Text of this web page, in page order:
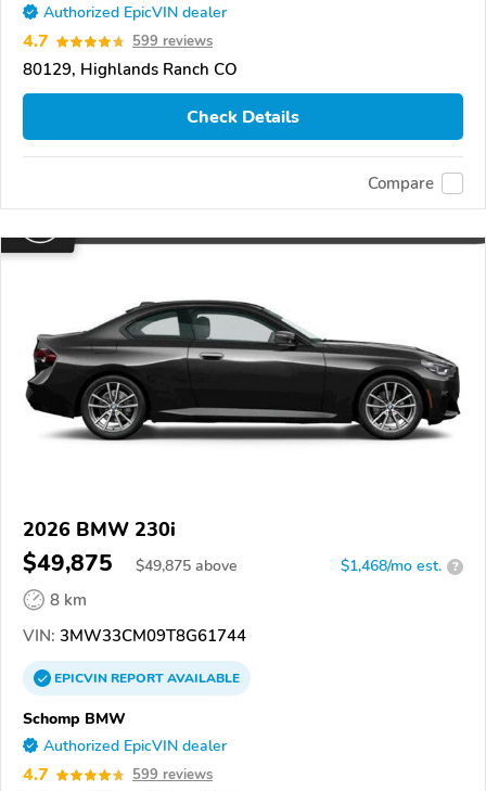
Authorized EpicVIN dealer
4.7 599 reviews
80129, Highlands Ranch CO
Check Details
Compare
2026 BMW 230i
$49,875 $49,875 above $1,468/mo est. ?
8 km
VIN: 3MW33CM09T8G61744
EPICVINREPORTAVAILABLE
Schomp BMW
Authorized EpicVIN dealer
4.7 599 reviews